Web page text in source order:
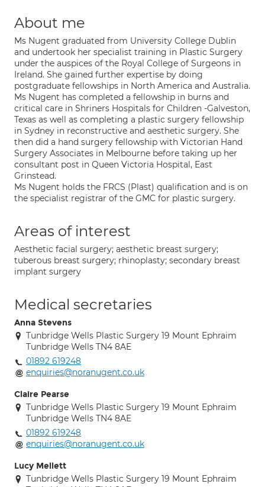
About me
Ms Nugent graduated from University College Dublin
and undertook her specialist training in Plastic Surgery
under the auspices of the Royal College of Surgeons in
Ireland. She gained further expertise by doing
postgraduate fellowships in North America and Australia.
Ms Nugent has completed a fellowship in burns and
critical care in Shriners Hospitals for Children -Galveston,
Texas as well as completing a plastic surgery fellowship
in Sydney in reconstructive and aesthetic surgery. She
then did a hand surgery fellowship with Victorian Hand
Surgery Associates in Melbourne before taking up her
consultant post in Queen Victoria Hospital, East
Grinstead.
Ms Nugent holds the FRCS (Plast) qualification and is on
the specialist registrar of the GMC for plastic surgery.
Areas of interest
Aesthetic facial surgery; aesthetic breast surgery;
tuberous breast surgery; rhinoplasty; secondary breast
implant surgery
Medical secretaries
Anna Stevens
Tunbridge Wells Plastic Surgery 19 Mount Ephraim
Tunbridge Wells TN4 8AE
01892 619248
enquiries@noranugent.co.uk
Claire Pearse
Tunbridge Wells Plastic Surgery 19 Mount Ephraim
Tunbridge Wells TN4 8AE
01892 619248
enquiries@noranugent.co.uk
Lucy Mellett
Tunbridge Wells Plastic Surgery 19 Mount Ephraim